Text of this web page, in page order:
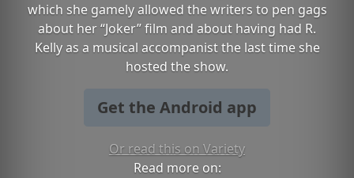
which she gamely allowed the writers to pen gags
about her “Joker” film and about having had R.
Kelly as a musical accompanist the last time she
hosted the show.
Get the Android app
Or read this on Variety
Read more on: